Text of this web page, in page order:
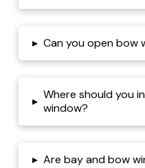
▸ Can you open bow
▸ Where should you
window?
▸ Are bay and bow